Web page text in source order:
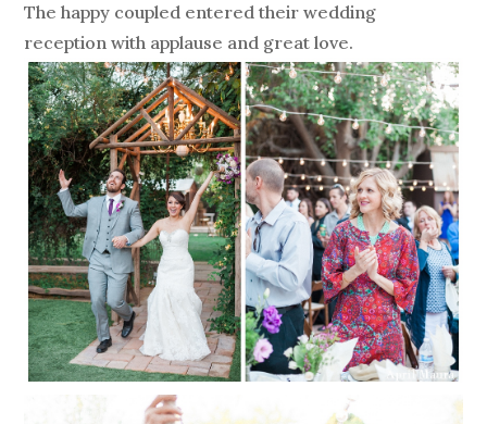
The happy coupled entered their wedding
reception with applause and great love.